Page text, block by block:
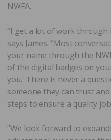
NWFA.
“I get a lot of work through
says James. “Most
your name through the
of the digital badges on
you.’ There is never a
someone they can trust
steps to ensure a quality
“We look forward to